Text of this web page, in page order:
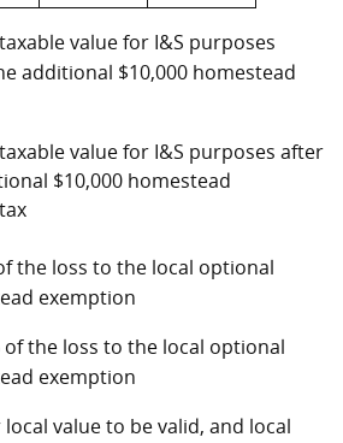
value for I&S purposes
additional $10,000 homestead
value for I&S purposes after
$10,000 homestead
the loss to the local optional
exemption
of the loss to the local optional
exemption
value to be valid, and local